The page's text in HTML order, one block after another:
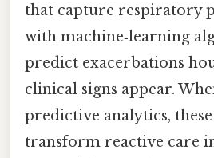
that capture respiratory
with machine‑learning
predict exacerbations
clinical signs appear.
predictive analytics,
transform reactive care